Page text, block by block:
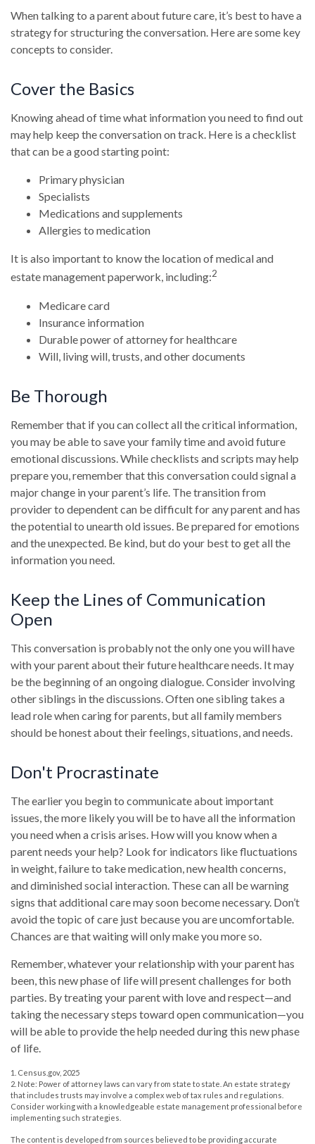
When talking to a parent about future care, it’s best to have a
strategy for structuring the conversation. Here are some key
concepts to consider.
Cover the Basics
Knowing ahead of time what information you need to find out
may help keep the conversation on track. Here is a checklist
that can be a good starting point:
Primary physician
Specialists
Medications and supplements
Allergies to medication
It is also important to know the location of medical and
estate management paperwork, including:2
Medicare card
Insurance information
Durable power of attorney for healthcare
Will, living will, trusts, and other documents
Be Thorough
Remember that if you can collect all the critical information,
you may be able to save your family time and avoid future
emotional discussions. While checklists and scripts may help
prepare you, remember that this conversation could signal a
major change in your parent’s life. The transition from
provider to dependent can be difficult for any parent and has
the potential to unearth old issues. Be prepared for emotions
and the unexpected. Be kind, but do your best to get all the
information you need.
Keep the Lines of Communication
Open
This conversation is probably not the only one you will have
with your parent about their future healthcare needs. It may
be the beginning of an ongoing dialogue. Consider involving
other siblings in the discussions. Often one sibling takes a
lead role when caring for parents, but all family members
should be honest about their feelings, situations, and needs.
Don't Procrastinate
The earlier you begin to communicate about important
issues, the more likely you will be to have all the information
you need when a crisis arises. How will you know when a
parent needs your help? Look for indicators like fluctuations
in weight, failure to take medication, new health concerns,
and diminished social interaction. These can all be warning
signs that additional care may soon become necessary. Don’t
avoid the topic of care just because you are uncomfortable.
Chances are that waiting will only make you more so.
Remember, whatever your relationship with your parent has
been, this new phase of life will present challenges for both
parties. By treating your parent with love and respect—and
taking the necessary steps toward open communication—you
will be able to provide the help needed during this new phase
of life.
1. Census.gov, 2025
2. Note: Power of attorney laws can vary from state to state. An estate strategy
that includes trusts may involve a complex web of tax rules and regulations.
Consider working with a knowledgeable estate management professional before
implementing such strategies.
The content is developed from sources believed to be providing accurate